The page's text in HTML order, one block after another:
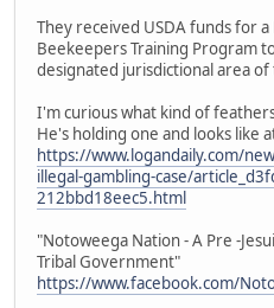
They received USDA funds for
Beekeepers Training Program
designated jurisdictional area
I'm curious what kind of
He's holding one and looks like
https://www.logandaily.com/
illegal-gambling-case/
212bbd18eec5.html
"Notoweega Nation - A Pre -
Tribal Government"
https://www.facebook.com/